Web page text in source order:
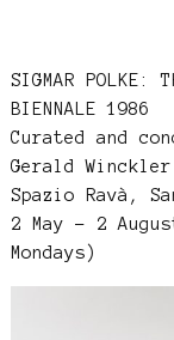
SIGMAR POLKE:
BIENNALE 1986
Curated and
Gerald Winckler
Spazio Ravà,
2 May – 2
Mondays)